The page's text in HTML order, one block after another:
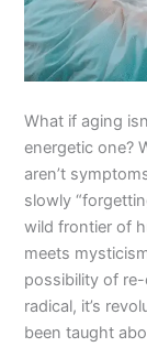
What if aging
energetic one?
aren’t
slowly
wild frontier of
meets
possibility of re-
radical, it’s
been taught